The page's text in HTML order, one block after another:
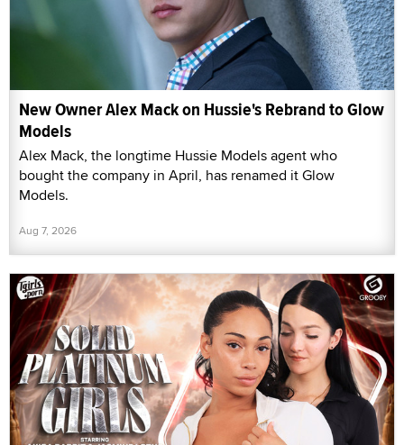
New Owner Alex Mack on Hussie's Rebrand to Glow
Models
Alex Mack, the longtime Hussie Models agent who
bought the company in April, has renamed it Glow
Models.
Aug 7, 2026